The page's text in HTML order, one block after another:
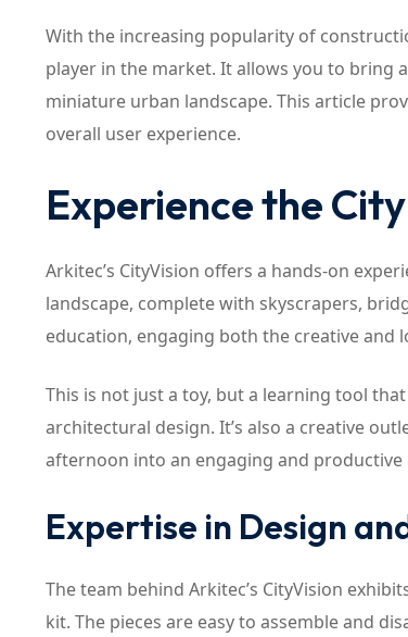
With the increasing popularity of
player in the market. It allows you to bring
miniature urban landscape. This article
overall user experience.
Experience the
Arkitec’s CityVision offers a hands-on
landscape, complete with skyscrapers,
education, engaging both the creative and
This is not just a toy, but a learning tool
architectural design. It’s also a creative
afternoon into an engaging and
Expertise in Design
The team behind Arkitec’s CityVision
kit. The pieces are easy to assemble and